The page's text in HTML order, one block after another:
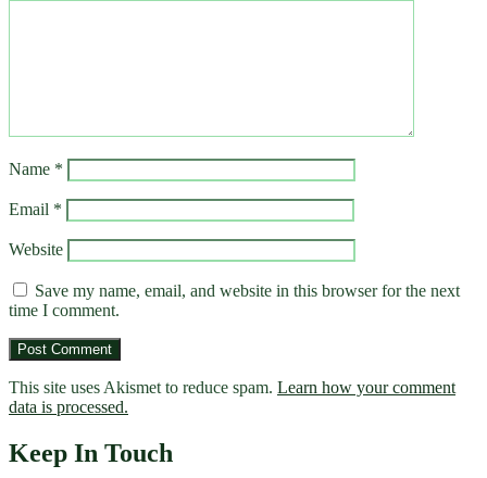
Name *
Email *
Website
Save my name, email, and website in this browser for the next
time I comment.
This site uses Akismet to reduce spam. Learn how your comment
data is processed.
Keep In Touch